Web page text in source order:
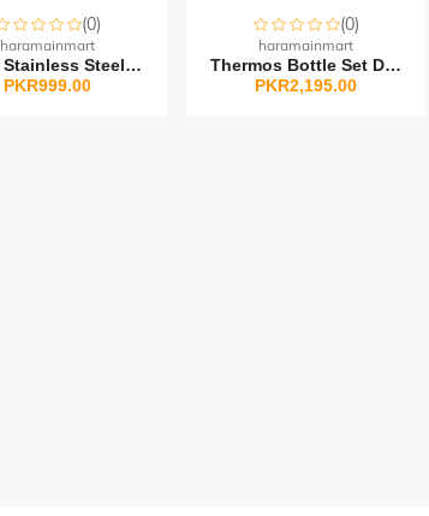
(0)
haramainmart
Glass Stainless Steel O...
PKR999.00
(0)
haramainmart
Thermos Bottle Set Doub...
PKR2,195.00